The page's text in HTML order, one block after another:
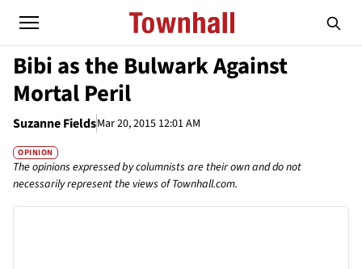
Bibi as the Bulwark Against
Mortal Peril
Suzanne FieldsMar 20, 2015 12:01 AM
OPINION
The opinions expressed by columnists are their own and do not
necessarily represent the views of Townhall.com.